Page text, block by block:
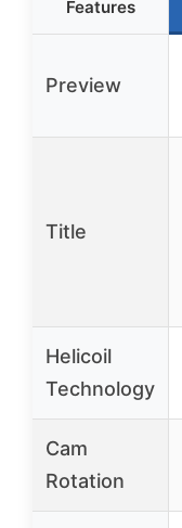
Features
Preview
Title
Helicoil
Technology
Cam
Rotation